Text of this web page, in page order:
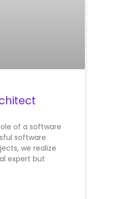
of a software
software
we realize
expert but